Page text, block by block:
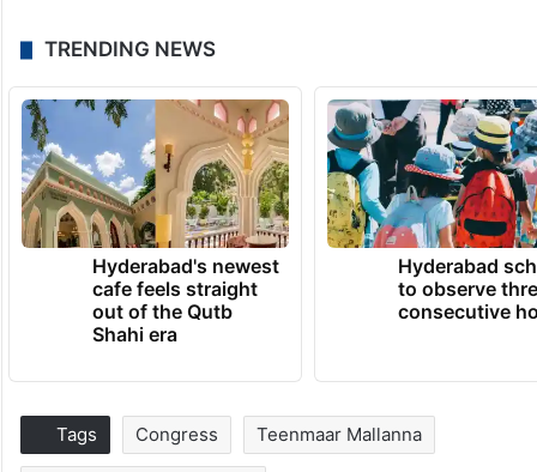
TRENDING NEWS
Hyderabad's newest
cafe feels straight
out of the Qutb
Shahi era
Hyderabad
to observe
consecutive
Tags Congress Teenmaar Mallanna